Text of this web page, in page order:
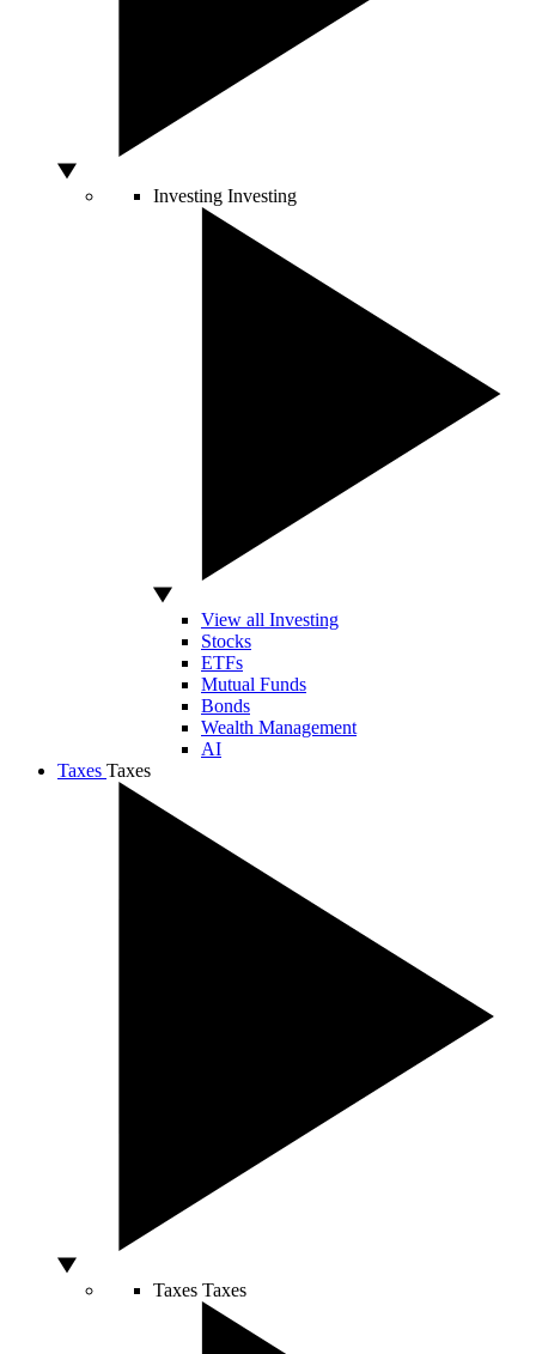
Investing Investing
View all Investing
Stocks
ETFs
Mutual Funds
Bonds
Wealth Management
AI
Taxes Taxes
Taxes Taxes